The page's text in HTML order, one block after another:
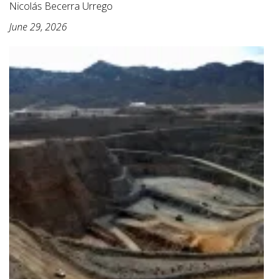
Nicolás Becerra Urrego
June 29, 2026